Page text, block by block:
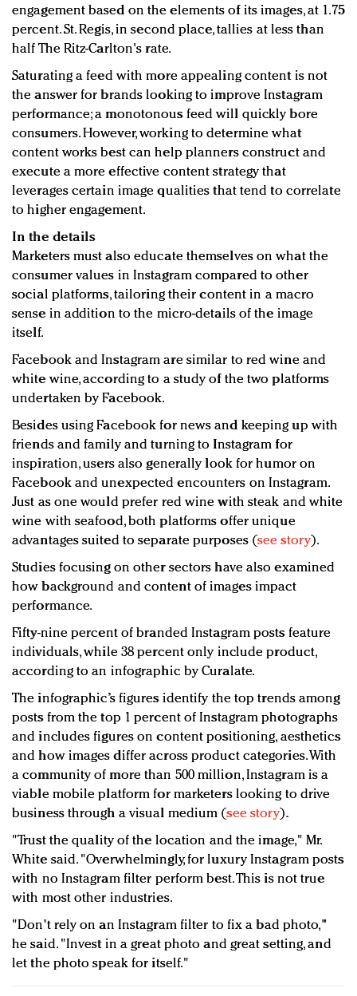
engagement based on the elements of its images, at 1.75
percent. St. Regis, in second place, tallies at less than
half The Ritz-Carlton's rate.
Saturating a feed with more appealing content is not
the answer for brands looking to improve Instagram
performance; a monotonous feed will quickly bore
consumers. However, working to determine what
content works best can help planners construct and
execute a more effective content strategy that
leverages certain image qualities that tend to correlate
to higher engagement.
In the details
Marketers must also educate themselves on what the
consumer values in Instagram compared to other
social platforms, tailoring their content in a macro
sense in addition to the micro-details of the image
itself.
Facebook and Instagram are similar to red wine and
white wine, according to a study of the two platforms
undertaken by Facebook.
Besides using Facebook for news and keeping up with
friends and family and turning to Instagram for
inspiration, users also generally look for humor on
Facebook and unexpected encounters on Instagram.
Just as one would prefer red wine with steak and white
wine with seafood, both platforms offer unique
advantages suited to separate purposes (see story).
Studies focusing on other sectors have also examined
how background and content of images impact
performance.
Fifty-nine percent of branded Instagram posts feature
individuals, while 38 percent only include product,
according to an infographic by Curalate.
The infographic’s figures identify the top trends among
posts from the top 1 percent of Instagram photographs
and includes figures on content positioning, aesthetics
and how images differ across product categories. With
a community of more than 500 million, Instagram is a
viable mobile platform for marketers looking to drive
business through a visual medium (see story).
"Trust the quality of the location and the image," Mr.
White said. "Overwhelmingly, for luxury Instagram posts
with no Instagram filter perform best. This is not true
with most other industries.
"Don't rely on an Instagram filter to fix a bad photo,"
he said. "Invest in a great photo and great setting, and
let the photo speak for itself."